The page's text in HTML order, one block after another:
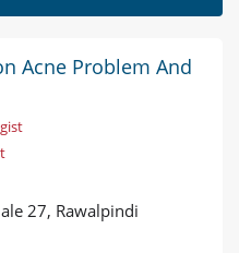
Acne Problem And
27, Rawalpindi